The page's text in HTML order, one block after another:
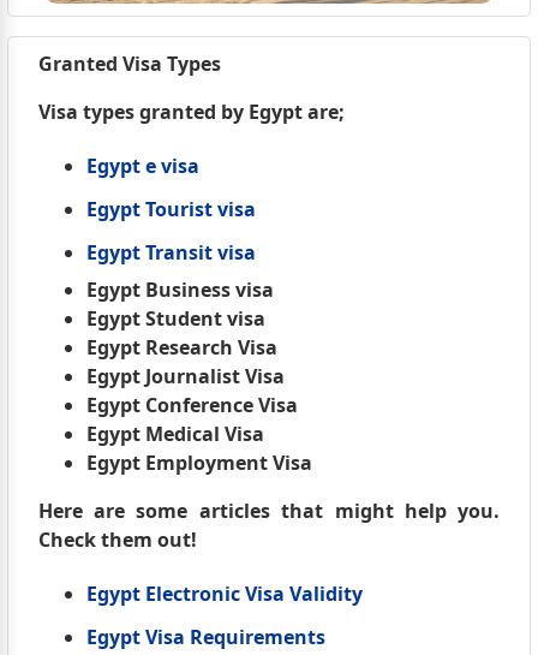
Granted Visa Types
Visa types granted by Egypt are;
Egypt e visa
Egypt Tourist visa
Egypt Transit visa
Egypt Business visa
Egypt Student visa
Egypt Research Visa
Egypt Journalist Visa
Egypt Conference Visa
Egypt Medical Visa
Egypt Employment Visa
Here are some articles that might help you.
Check them out!
Egypt Electronic Visa Validity
Egypt Visa Requirements